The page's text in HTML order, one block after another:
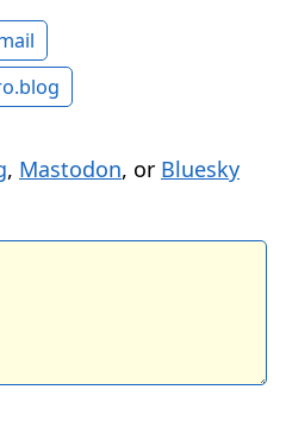
, Mastodon, or Bluesky